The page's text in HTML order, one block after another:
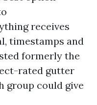
receives
timestamps and
formerly the
rated gutter
group could give